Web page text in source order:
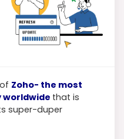
Zoho- the most
worldwide that is
super-duper